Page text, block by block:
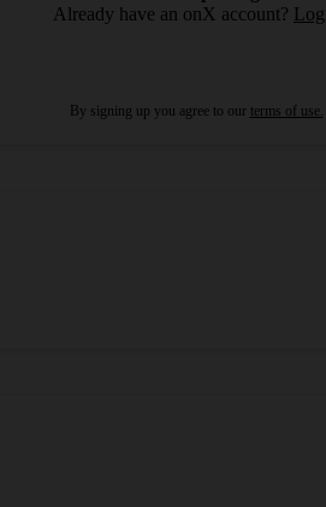
Already have an onX account?
By signing up you agree to our terms of use.